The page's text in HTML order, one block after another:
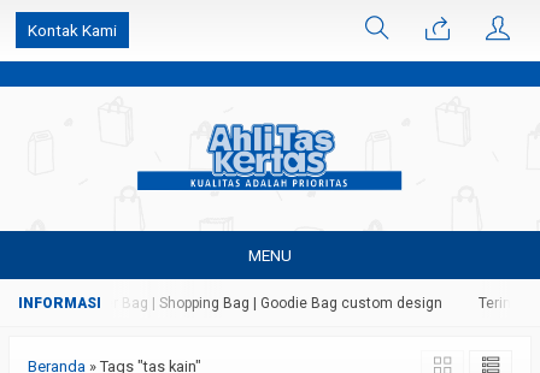
k6Ghe9jF9rmtx91MrSV7BIpW27id0SMW1kLEoe8rM2U
Kontak Kami
MENU
Kertas | Paper Bag | Shopping Bag | Goodie Bag custom design Terima
Beranda » Tags "tas kain"